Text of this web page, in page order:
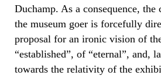
Duchamp. As a consequence,
the museum goer is forcefully
proposal for an ironic vision of
“established”, of “eternal”, and,
towards the relativity of the